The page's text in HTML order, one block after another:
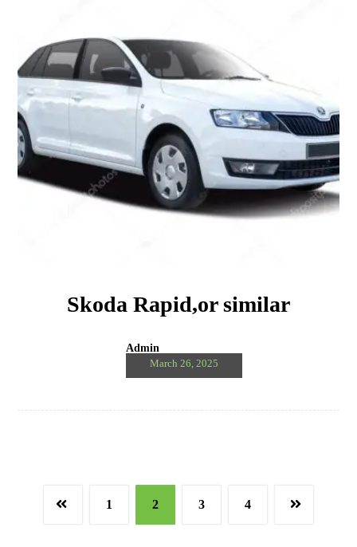
Skoda Rapid,or similar
Admin
March 26, 2025
1 2 3 4